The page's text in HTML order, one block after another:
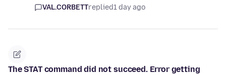
VAL.CORBETTreplied1 day ago
The STAT command did not succeed. Error getting